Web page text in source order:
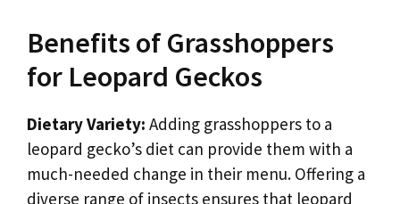
Benefits of Grasshoppers
for Leopard Geckos
Dietary Variety: Adding grasshoppers to a
leopard gecko’s diet can provide them with a
much-needed change in their menu. Offering a
diverse range of insects ensures that leopard